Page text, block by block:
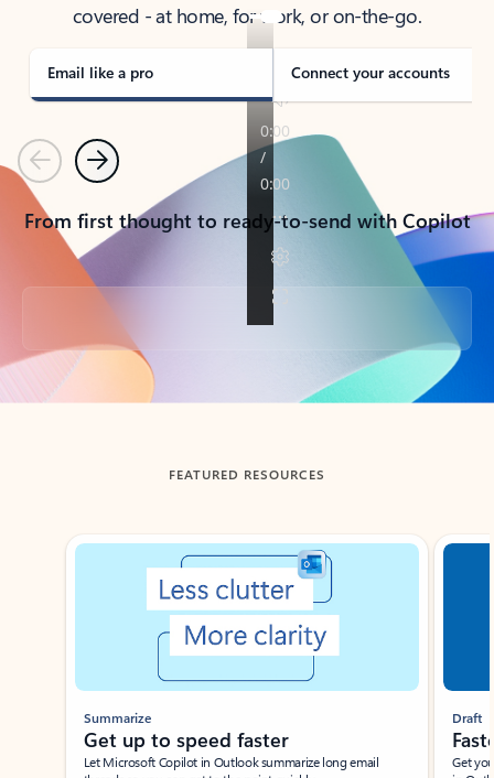
covered - at home, for work, or on-the-go.
Email like a pro Connect your accounts
PreviousNext
From first thought to ready-to-send with Copilot
Back to tabs
FEATURED RESOURCES
Showing slide 1 of 3
Summarize
Get up to speed faster ​
Let Microsoft Copilot in Outlook summarize long email
Draft
Get